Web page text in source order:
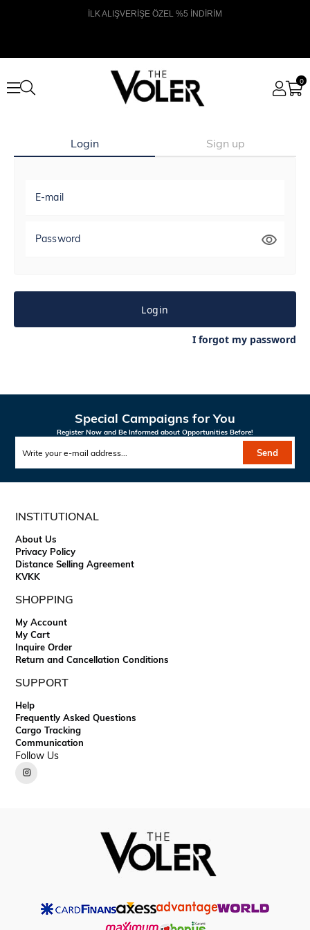
İLK ALIŞVERİŞE ÖZEL %5 İNDİRİM
0
Login Sign up
E-mail
Password
Login
I forgot my password
Special Campaigns for You
Register Now and Be Informed about Opportunities Before!
Send
INSTITUTIONAL
About Us
Privacy Policy
Distance Selling Agreement
KVKK
SHOPPING
My Account
My Cart
Inquire Order
Return and Cancellation Conditions
SUPPORT
Help
Frequently Asked Questions
Cargo Tracking
Communication
Follow Us